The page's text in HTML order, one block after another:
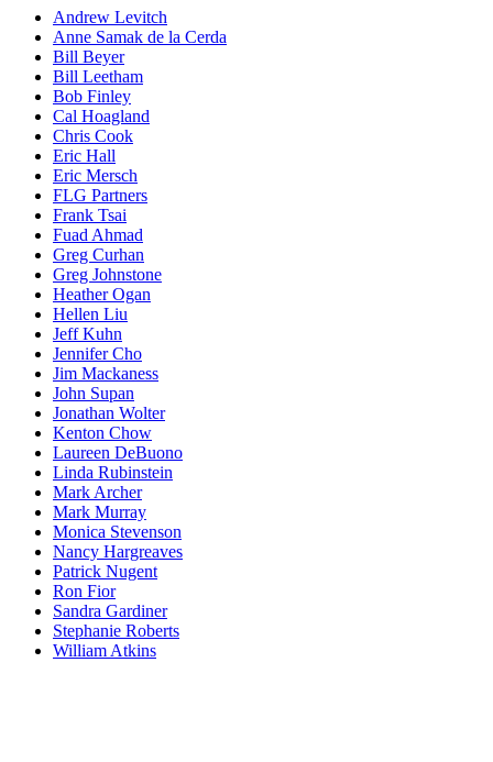
Andrew Levitch
Anne Samak de la Cerda
Bill Beyer
Bill Leetham
Bob Finley
Cal Hoagland
Chris Cook
Eric Hall
Eric Mersch
FLG Partners
Frank Tsai
Fuad Ahmad
Greg Curhan
Greg Johnstone
Heather Ogan
Hellen Liu
Jeff Kuhn
Jennifer Cho
Jim Mackaness
John Supan
Jonathan Wolter
Kenton Chow
Laureen DeBuono
Linda Rubinstein
Mark Archer
Mark Murray
Monica Stevenson
Nancy Hargreaves
Patrick Nugent
Ron Fior
Sandra Gardiner
Stephanie Roberts
William Atkins